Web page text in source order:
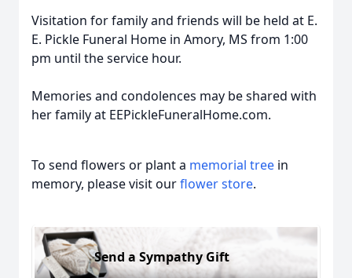
Visitation for family and friends will be held at E.
E. Pickle Funeral Home in Amory, MS from 1:00
pm until the service hour.
Memories and condolences may be shared with
her family at EEPickleFuneralHome.com.
To send flowers or plant a memorial tree in
memory, please visit ourflower store.
Send a Sympathy Gift